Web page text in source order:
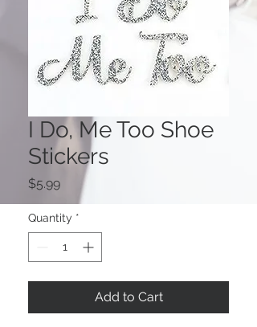
I Do, Me Too Shoe
Stickers
$5.99Price
Quantity *
Add to Cart